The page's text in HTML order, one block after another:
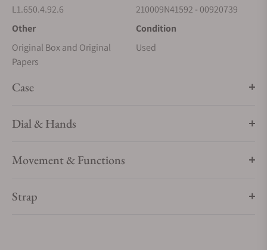
L1.650.4.92.6
210009N41592 - 00920739
Other
Original Box and Original
Papers
Condition
Used
Case
Dial & Hands
Movement & Functions
Strap